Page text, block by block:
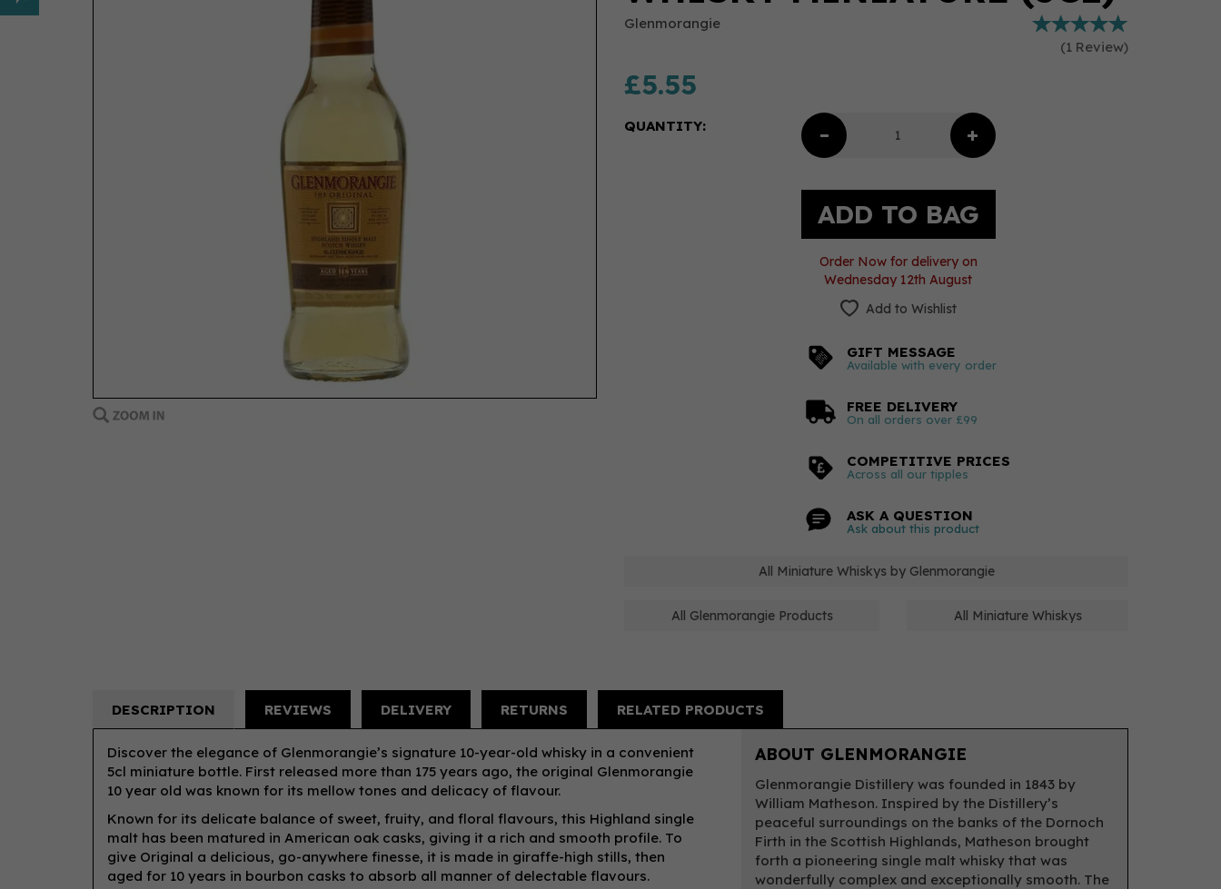
Glenmorangie
(1 Review)
£5.55
QUANTITY:
Order Now for delivery on
Wednesday 12th August
Add to Wishlist
GIFT MESSAGE
Available with every order
FREE DELIVERY
On all orders over £99
COMPETITIVE PRICES
Across all our tipples
ASK A QUESTION
Ask about this product
All Miniature Whiskys by Glenmorangie
All Glenmorangie Products All Miniature Whiskys
DESCRIPTION REVIEWS DELIVERY RETURNS RELATED PRODUCTS
Discover the elegance of Glenmorangie’s signature 10-year-old whisky in a convenient
5cl miniature bottle. First released more than 175 years ago, the original Glenmorangie
10 year old was known for its mellow tones and delicacy of flavour.
Known for its delicate balance of sweet, fruity, and floral flavours, this Highland single
malt has been matured in American oak casks, giving it a rich and smooth profile. To
give Original a delicious, go-anywhere finesse, it is made in giraffe-high stills, then
aged for 10 years in bourbon casks to absorb all manner of delectable flavours.
ABOUT GLENMORANGIE
Glenmorangie Distillery was founded in 1843 by
William Matheson. Inspired by the Distillery’s
peaceful surroundings on the banks of the Dornoch
Firth in the Scottish Highlands, Matheson brought
forth a pioneering single malt whisky that was
wonderfully complex and exceptionally smooth. The